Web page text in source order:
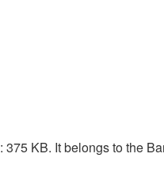
KB. It belongs to the